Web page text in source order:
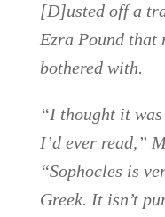
[D]usted off a
Ezra Pound that
bothered with.
“I thought it
I’d ever read,”
“Sophocles is
Greek. It isn’t